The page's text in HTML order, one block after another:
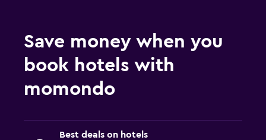
Save money when you
book hotels with
momondo
Best deals on hotels